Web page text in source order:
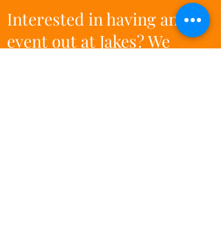
Interested in having an
event out at Jakes? We